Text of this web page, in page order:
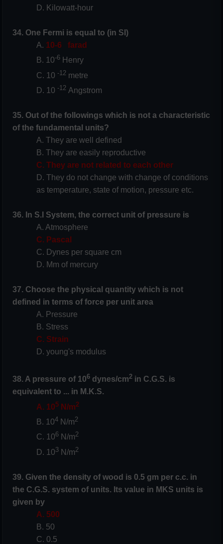
D. Kilowatt-hour
34. One Fermi is equal to (in SI)
A. 10-6
farad
B. 10-6 Henry
C. 10 -12 metre
D. 10 -12 Angstrom
35. Out of the followings which is not a characteristic
of the fundamental units?
A. They are well defined
B. They are easily reproductive
C. They are not related to each other
D. They do not change with change of conditions
as temperature, state of motion, pressure etc.
36. In S.I System, the correct unit of pressure is
A. Atmosphere
C. Pascal
C. Dynes per square cm
D. Mm of mercury
37. Choose the physical quantity which is not
defined in terms of force per unit area
A. Pressure
B. Stress
C. Strain
D. young's modulus
38. A pressure of 106 dynes/cm2 in C.G.S. is
equivalent to ... in M.K.S.
A. 105 N/m2
B. 104 N/m2
C. 106 N/m2
D. 103 N/m2
39. Given the density of wood is 0.5 gm per c.c. in
the C.G.S. system of units. Its value in MKS units is
given by
A. 500
B. 50
C. 0.5